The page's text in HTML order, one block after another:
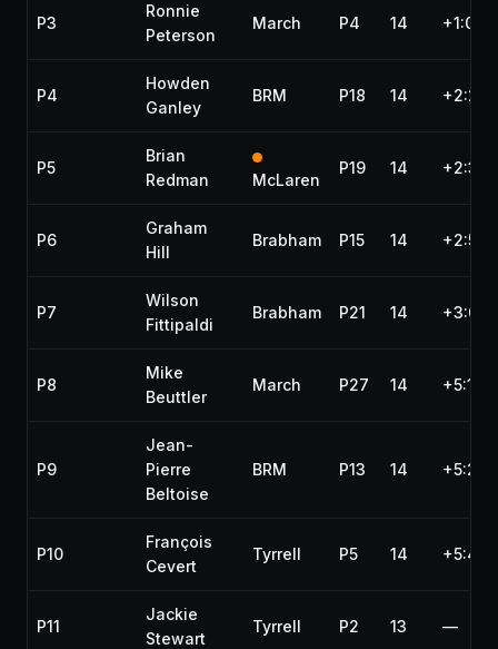
P3
Ronnie
Peterson
March P4 14
P4
Howden
Ganley
BRM P18 14
P5
Brian
Redman
McLaren
P19 14
P6
Graham
Hill
Brabham P15 14
P7
Wilson
Fittipaldi
Brabham P21 14
P8
Mike
Beuttler
March P27 14
P9
Jean-
Pierre
Beltoise
BRM P13 14
P10
François
Cevert
Tyrrell P5 14
P11
Jackie
Stewart
Tyrrell P2 13 —